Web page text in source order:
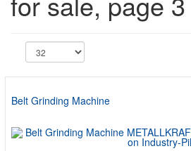
Belt Grinding Machine